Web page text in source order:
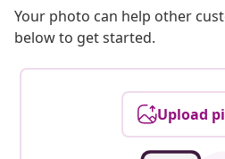
Your photo can help other
below to get started.
Upload